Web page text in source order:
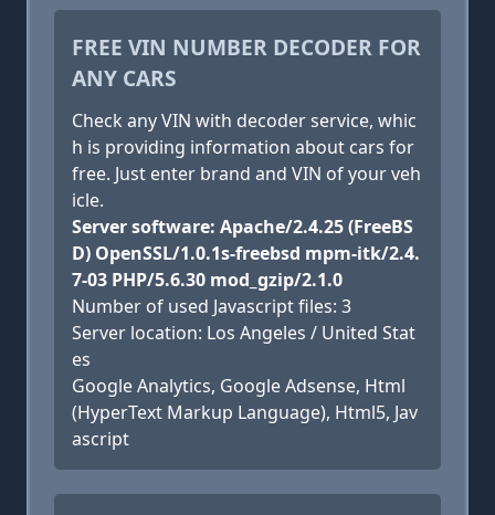
FREE VIN NUMBER DECODER FOR
ANY CARS
Check any VIN with decoder service, whic
h is providing information about cars for
free. Just enter brand and VIN of your veh
icle.
Server software: Apache/2.4.25 (FreeBS
D) OpenSSL/1.0.1s-freebsd mpm-itk/2.4.
7-03 PHP/5.6.30 mod_gzip/2.1.0
Number of used Javascript files: 3
Server location: Los Angeles / United Stat
es
Google Analytics, Google Adsense, Html
(HyperText Markup Language), Html5, Jav
ascript